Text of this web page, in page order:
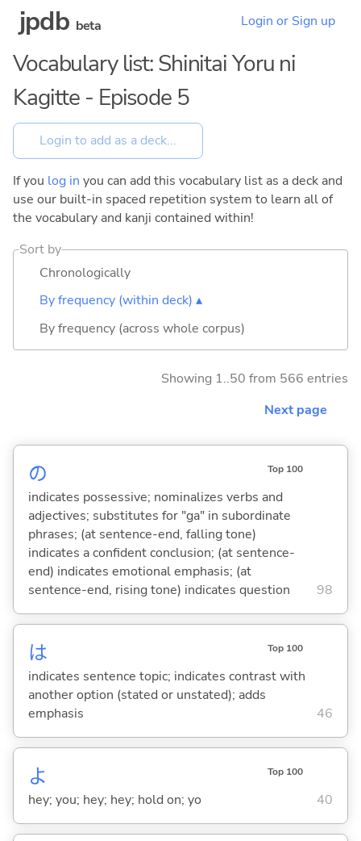
jpdb beta Login or Sign up
Vocabulary list: Shinitai Yoru ni
Kagitte - Episode 5
If you log in you can add this vocabulary list as a deck and
use our built-in spaced repetition system to learn all of
the vocabulary and kanji contained within!
Sort by
Chronologically
By frequency (within deck) ▴
By frequency (across whole corpus)
Showing 1..50 from 566 entries
Next page
の Top 100
indicates possessive; nominalizes verbs and
adjectives; substitutes for "ga" in subordinate
phrases; (at sentence-end, falling tone)
indicates a confident conclusion; (at sentence-
end) indicates emotional emphasis; (at
sentence-end, rising tone) indicates question
98
は Top 100
indicates sentence topic; indicates contrast with
another option (stated or unstated); adds
emphasis
46
よ Top 100
hey; you; hey; hey; hold on; yo 40